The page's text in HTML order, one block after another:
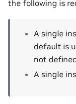
the following is
A single
default is
not
A single